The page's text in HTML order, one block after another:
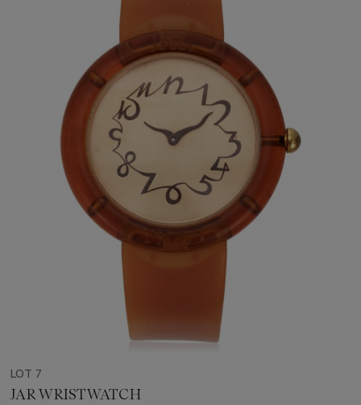
LOT 7
JAR WRISTWATCH